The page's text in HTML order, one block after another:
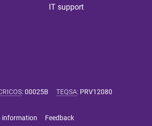
IT support
:00025B TEQSA: PRV12080
information Feedback